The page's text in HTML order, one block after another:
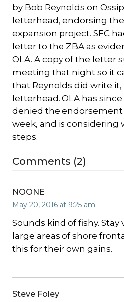
by Bob Reynolds on
letterhead, endorsing
expansion project. SFC
letter to the ZBA as
OLA. A copy of the letter
meeting that night so it
that Reynolds did write it,
letterhead. OLA has
denied the endorsement
week, and is considering
steps.
Comments (2)
NOONE
May 20, 2016 at 9:25 am
Sounds kind of fishy.
large areas of shore
this for their own gains.
Steve Foley